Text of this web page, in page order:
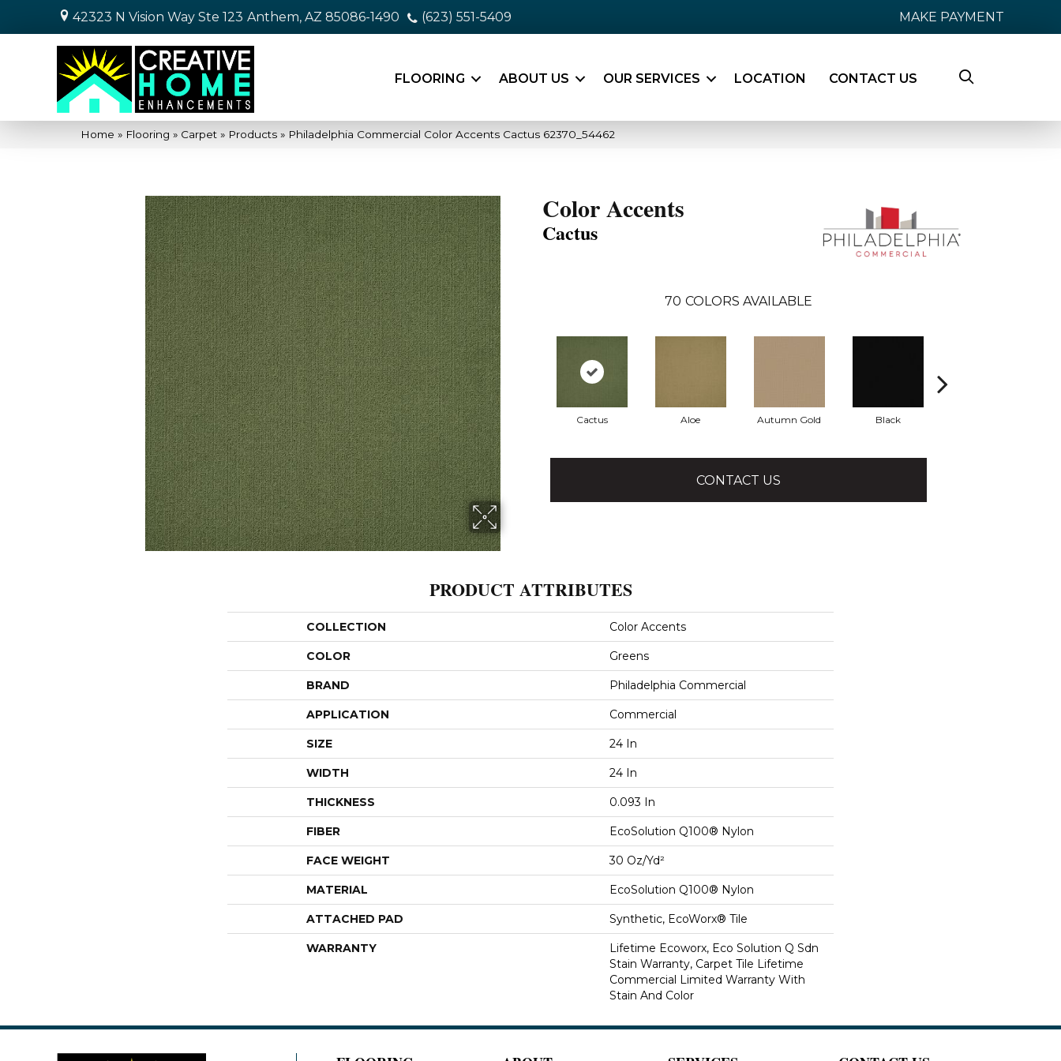
42323 N Vision Way Ste 123 Anthem, AZ 85086-1490 (623) 551-5409 MAKE PAYMENT
FLOORING ABOUT US OUR SERVICES LOCATION CONTACT US
Home » Flooring » Carpet » Products » Philadelphia Commercial Color Accents Cactus 62370_54462
Color Accents
Cactus
70 COLORS AVAILABLE
Cactus Aloe Autumn Gold Black
CONTACT US
PRODUCT ATTRIBUTES
COLLECTION Color Accents
COLOR Greens
BRAND Philadelphia Commercial
APPLICATION Commercial
SIZE 24 In
WIDTH 24 In
THICKNESS 0.093 In
FIBER EcoSolution Q100® Nylon
FACE WEIGHT 30 Oz/yd²
MATERIAL EcoSolution Q100® Nylon
ATTACHED PAD Synthetic, EcoWorx® Tile
WARRANTY
Lifetime Ecoworx, Eco Solution Q Sdn
Stain Warranty, Carpet Tile Lifetime
Commercial Limited Warranty With
Stain And Color